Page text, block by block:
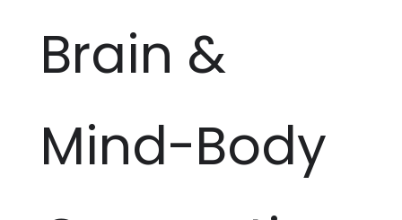
Brain &
Mind-Body